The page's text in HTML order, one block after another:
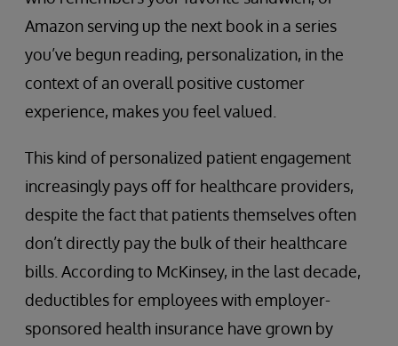
Amazon serving up the next book in a series
you’ve begun reading, personalization, in the
context of an overall positive customer
experience, makes you feel valued.
This kind of personalized patient engagement
increasingly pays off for healthcare providers,
despite the fact that patients themselves often
don’t directly pay the bulk of their healthcare
bills. According to McKinsey, in the last decade,
deductibles for employees with employer-
sponsored health insurance have grown by